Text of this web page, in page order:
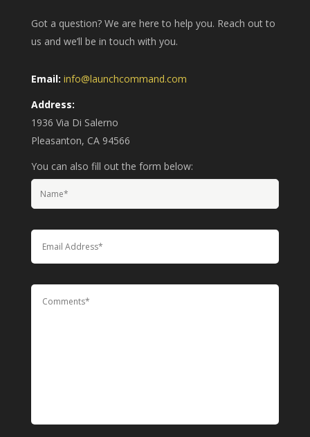
Got a question? We are here to help you. Reach out to
us and we’ll be in touch with you.
Email: info@launchcommand.com
Address:
1936 Via Di Salerno
Pleasanton, CA 94566
You can also fill out the form below: